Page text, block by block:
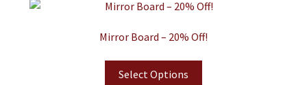
Mirror Board – 20% Off!
Select Options